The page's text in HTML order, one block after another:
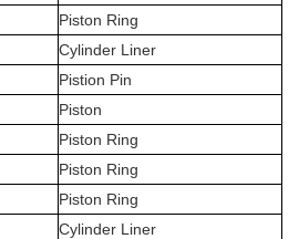
Piston Ring
Cylinder Liner
Pistion Pin
Piston
Piston Ring
Piston Ring
Piston Ring
Cylinder Liner